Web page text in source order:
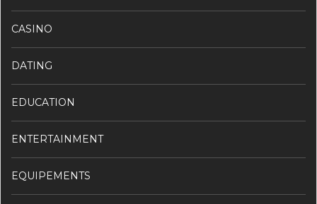
CASINO
DATING
EDUCATION
ENTERTAINMENT
EQUIPEMENTS